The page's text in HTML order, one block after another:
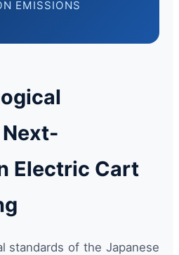
EMISSIONS
Electric Cart
standards of the Japanese